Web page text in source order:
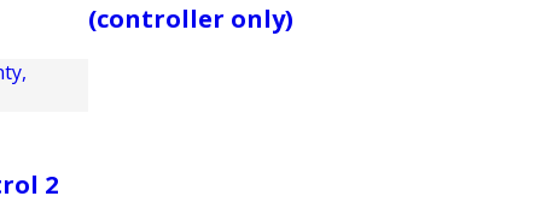
(controller only)
2